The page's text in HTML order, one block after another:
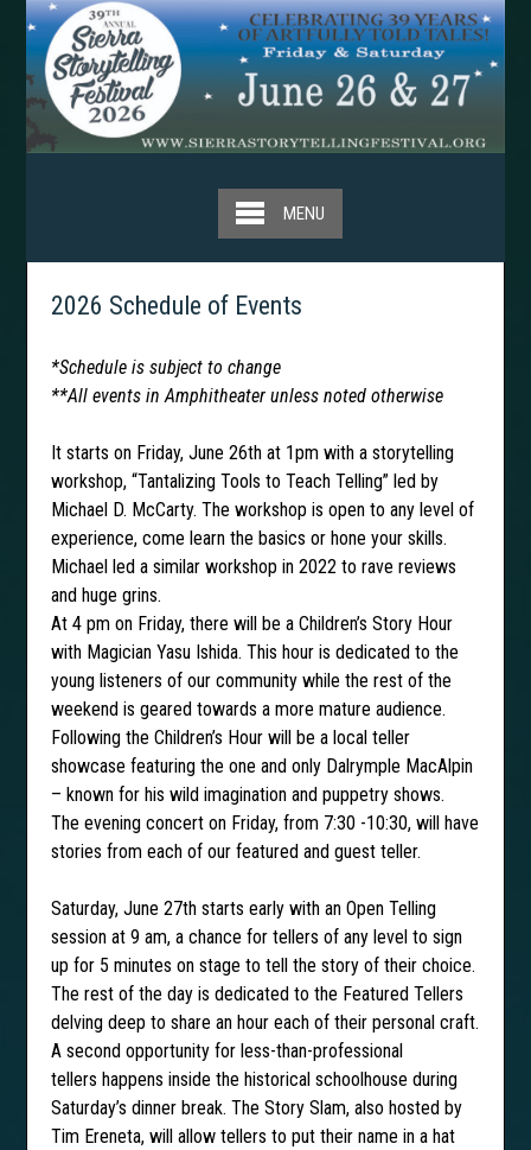
Skip
to
content
MENU
2026 Schedule of Events
*Schedule is subject to change
**All events in Amphitheater unless noted otherwise
It starts on Friday, June 26th at 1pm with a storytelling
workshop, “Tantalizing Tools to Teach Telling” led by
Michael D. McCarty. The workshop is open to any level of
experience, come learn the basics or hone your skills.
Michael led a similar workshop in 2022 to rave reviews
and huge grins.
At 4 pm on Friday, there will be a Children’s Story Hour
with Magician Yasu Ishida. This hour is dedicated to the
young listeners of our community while the rest of the
weekend is geared towards a more mature audience.
Following the Children’s Hour will be a local teller
showcase featuring the one and only Dalrymple MacAlpin
– known for his wild imagination and puppetry shows.
The evening concert on Friday, from 7:30 -10:30, will have
stories from each of our featured and guest teller.
Saturday, June 27th starts early with an Open Telling
session at 9 am, a chance for tellers of any level to sign
up for 5 minutes on stage to tell the story of their choice.
The rest of the day is dedicated to the Featured Tellers
delving deep to share an hour each of their personal craft.
A second opportunity for less-than-professional
tellers happens inside the historical schoolhouse during
Saturday’s dinner break. The Story Slam, also hosted by
Tim Ereneta, will allow tellers to put their name in a hat